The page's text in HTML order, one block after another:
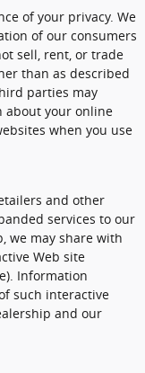
of your privacy. We
of our consumers
sell, rent, or trade
than as described
parties may
about your online
when you use
and other
services to our
we may share with
Web site
Information
such interactive
and our